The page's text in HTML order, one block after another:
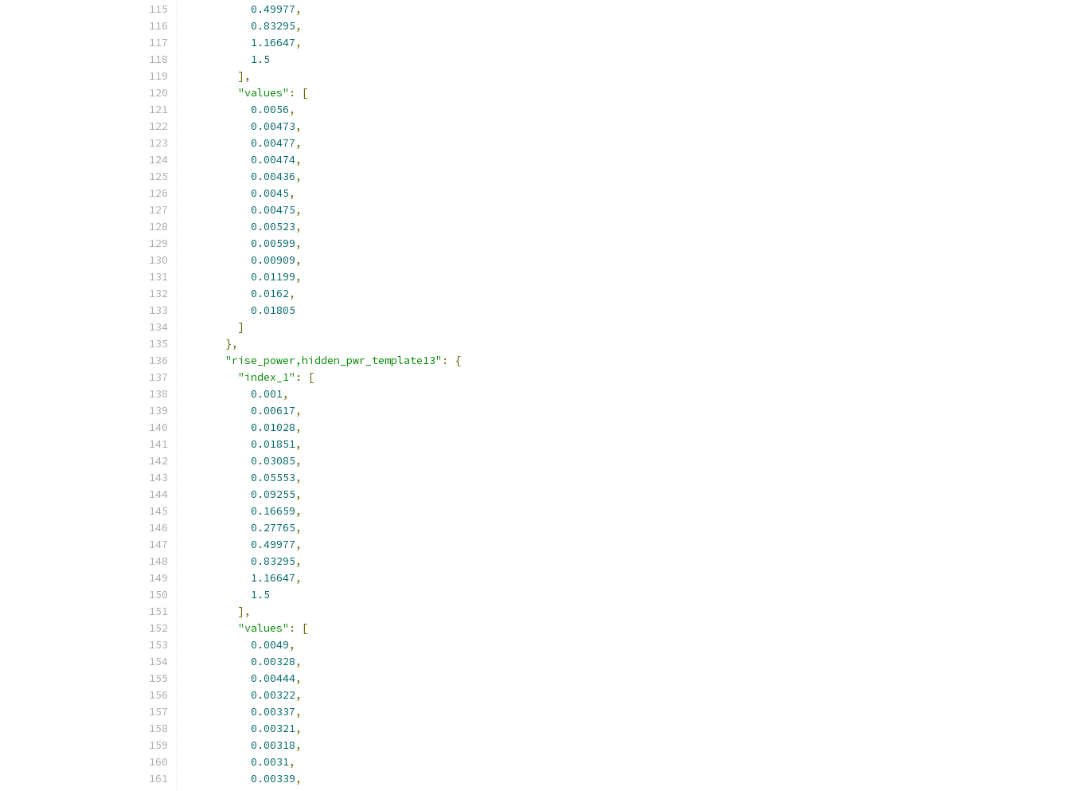
0.49977,
0.83295,
1.16647,
1.5
],
"values" :
[
0.0056,
0.00473,
0.00477,
0.00474,
0.00436,
0.0045,
0.00475,
0.00523,
0.00599,
0.00909,
0.01199,
0.0162,
0.01805
]
},
"rise_power,hidden_pwr_template13" :
{
"index_1" :
[
0.001,
0.00617,
0.01028,
0.01851,
0.03085,
0.05553,
0.09255,
0.16659,
0.27765,
0.49977,
0.83295,
1.16647,
1.5
],
"values" :
[
0.0049,
0.00328,
0.00444,
0.00322,
0.00337,
0.00321,
0.00318,
0.0031,
0.00339,